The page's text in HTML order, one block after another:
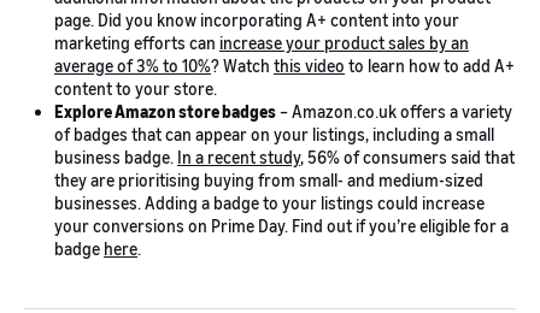
page. Did you know incorporating A+ content into your
marketing efforts can increase your product sales by an
average of 3% to 10%? Watch this video to learn how to add A+
content to your store.
Explore Amazon store badges– Amazon.co.uk offers a variety
of badges that can appear on your listings, including a small
business badge. In a recent study, 56% of consumers said that
they are prioritising buying from small- and medium-sized
businesses. Adding a badge to your listings could increase
your conversions on Prime Day. Find out if you’re eligible for a
badge here.